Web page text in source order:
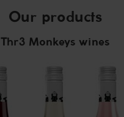
Our products
Thr3 Monkeys wines